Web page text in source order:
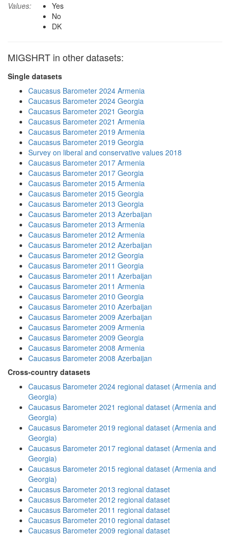
Values:
Yes
No
DK
MIGSHRT in other datasets:
Single datasets
Caucasus Barometer 2024 Armenia
Caucasus Barometer 2024 Georgia
Caucasus Barometer 2021 Georgia
Caucasus Barometer 2021 Armenia
Caucasus Barometer 2019 Armenia
Caucasus Barometer 2019 Georgia
Survey on liberal and conservative values 2018
Caucasus Barometer 2017 Armenia
Caucasus Barometer 2017 Georgia
Caucasus Barometer 2015 Armenia
Caucasus Barometer 2015 Georgia
Caucasus Barometer 2013 Georgia
Caucasus Barometer 2013 Azerbaijan
Caucasus Barometer 2013 Armenia
Caucasus Barometer 2012 Armenia
Caucasus Barometer 2012 Azerbaijan
Caucasus Barometer 2012 Georgia
Caucasus Barometer 2011 Georgia
Caucasus Barometer 2011 Azerbaijan
Caucasus Barometer 2011 Armenia
Caucasus Barometer 2010 Georgia
Caucasus Barometer 2010 Azerbaijan
Caucasus Barometer 2009 Azerbaijan
Caucasus Barometer 2009 Armenia
Caucasus Barometer 2009 Georgia
Caucasus Barometer 2008 Armenia
Caucasus Barometer 2008 Azerbaijan
Cross-country datasets
Caucasus Barometer 2024 regional dataset (Armenia and
Georgia)
Caucasus Barometer 2021 regional dataset (Armenia and
Georgia)
Caucasus Barometer 2019 regional dataset (Armenia and
Georgia)
Caucasus Barometer 2017 regional dataset (Armenia and
Georgia)
Caucasus Barometer 2015 regional dataset (Armenia and
Georgia)
Caucasus Barometer 2013 regional dataset
Caucasus Barometer 2012 regional dataset
Caucasus Barometer 2011 regional dataset
Caucasus Barometer 2010 regional dataset
Caucasus Barometer 2009 regional dataset